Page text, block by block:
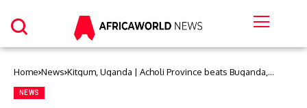
Home News Kitgum, Uganda | Acholi Province beats Buganda,
NEWS